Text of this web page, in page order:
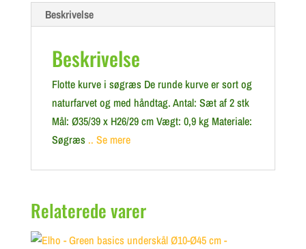
Beskrivelse
Beskrivelse
Flotte kurve i søgræs De runde kurve er sort og
naturfarvet og med håndtag. Antal: Sæt af 2 stk
Mål: Ø35/39 x H26/29 cm Vægt: 0,9 kg Materiale:
Søgræs.. Se mere
Relaterede varer